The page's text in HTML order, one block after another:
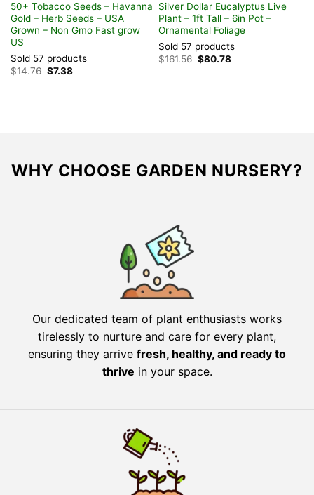
50+ Tobacco Seeds – Havanna
Gold – Herb Seeds – USA
Grown – Non Gmo Fast grow
US
Sold 57 products
$14.76 Original
price
$7.38Current
Silver Dollar Eucalyptus Live
Plant – 1ft Tall – 6in Pot –
Ornamental Foliage
Sold 57 products
$161.56 Original
price
$80.78Current
WHY CHOOSE GARDEN NURSERY?
Our dedicated team of plant enthusiasts works
tirelessly to nurture and care for every plant,
ensuring they arrive fresh, healthy, and ready to
thrive in your space.